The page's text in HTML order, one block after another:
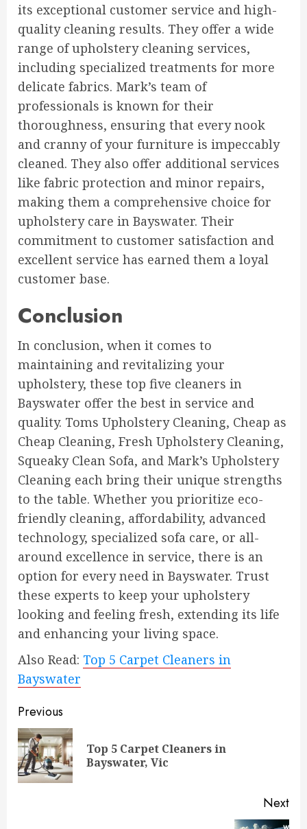
its exceptional customer service and high-
quality cleaning results. They offer a wide
range of upholstery cleaning services,
including specialized treatments for more
delicate fabrics. Mark’s team of
professionals is known for their
thoroughness, ensuring that every nook
and cranny of your furniture is impeccably
cleaned. They also offer additional services
like fabric protection and minor repairs,
making them a comprehensive choice for
upholstery care in Bayswater. Their
commitment to customer satisfaction and
excellent service has earned them a loyal
customer base.
Conclusion
In conclusion, when it comes to
maintaining and revitalizing your
upholstery, these top five cleaners in
Bayswater offer the best in service and
quality. Toms Upholstery Cleaning, Cheap as
Cheap Cleaning, Fresh Upholstery Cleaning,
Squeaky Clean Sofa, and Mark’s Upholstery
Cleaning each bring their unique strengths
to the table. Whether you prioritize eco-
friendly cleaning, affordability, advanced
technology, specialized sofa care, or all-
around excellence in service, there is an
option for every need in Bayswater. Trust
these experts to keep your upholstery
looking and feeling fresh, extending its life
and enhancing your living space.
Also Read: Top 5 Carpet Cleaners in
Bayswater
Continue
Reading
Previous
Top 5 Carpet Cleaners in
Bayswater, Vic
Next